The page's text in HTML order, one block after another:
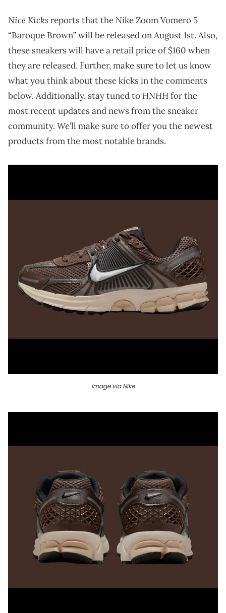
Nice Kicksreports that the Nike Zoom Vomero 5
“Baroque Brown” will be released on August 1st. Also,
these sneakers will have a retail price of $160 when
they are released. Further, make sure to let us know
what you think about these kicks in the comments
below. Additionally, stay tuned toHNHHfor the
most recent updates and news from the sneaker
community. We’ll make sure to offer you the newest
products from the most notable brands.
Image via Nike